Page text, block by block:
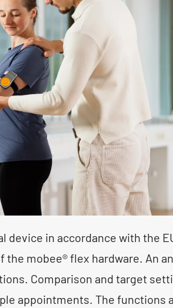
device in accordance with the
mobee® flex hardware. An
Comparison and target
appointments. The functions